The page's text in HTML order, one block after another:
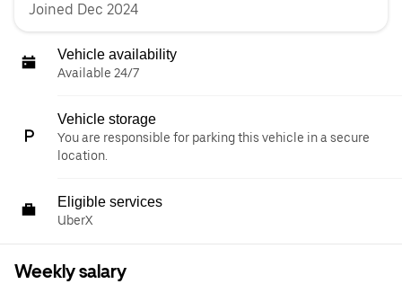
Joined Dec 2024
Vehicle availability
Available 24/7
Vehicle storage
You are responsible for parking this vehicle in a secure
location.
Eligible services
UberX
Weekly salary